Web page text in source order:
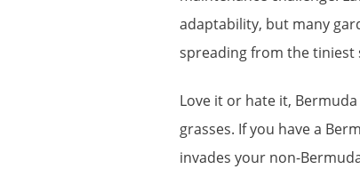
adaptability, but many
spreading from the tiniest
Love it or hate it,
grasses. If you have a
invades your non-